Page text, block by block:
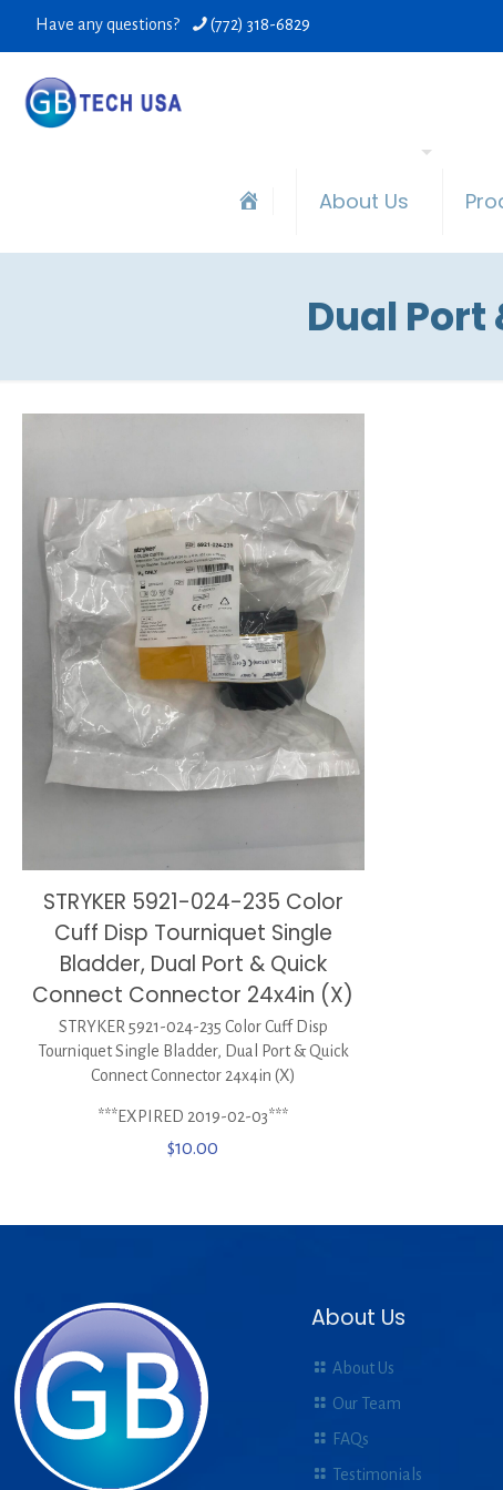
Have any questions? (772) 318-6829
About Us
Dual
STRYKER 5921-024-235 Color
Cuff Disp Tourniquet Single
Bladder, Dual Port & Quick
Connect Connector 24x4in (X)
STRYKER 5921-024-235 Color Cuff Disp
Tourniquet Single Bladder, Dual Port & Quick
Connect Connector 24x4in (X)
***EXPIRED 2019-02-03***
$10.00
About Us
About Us
Our Team
FAQs
Testimonials